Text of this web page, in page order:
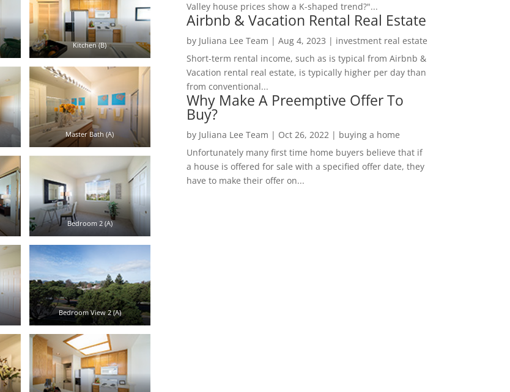
Kitchen (B)
Master Bath (A)
Bedroom 2 (A)
Bedroom View 2 (A)
Valley house prices show a K-shaped trend?"...
Airbnb & Vacation Rental Real Estate
by Juliana Lee Team | Aug 4, 2023 | investment real estate
Short-term rental income, such as is typical from Airbnb &
Vacation rental real estate, is typically higher per day than
from conventional...
Why Make A Preemptive Offer To
Buy?
by Juliana Lee Team | Oct 26, 2022| buying a home
Unfortunately many first time home buyers believe that if
a house is offered for sale with a specified offer date, they
have to make their offer on...